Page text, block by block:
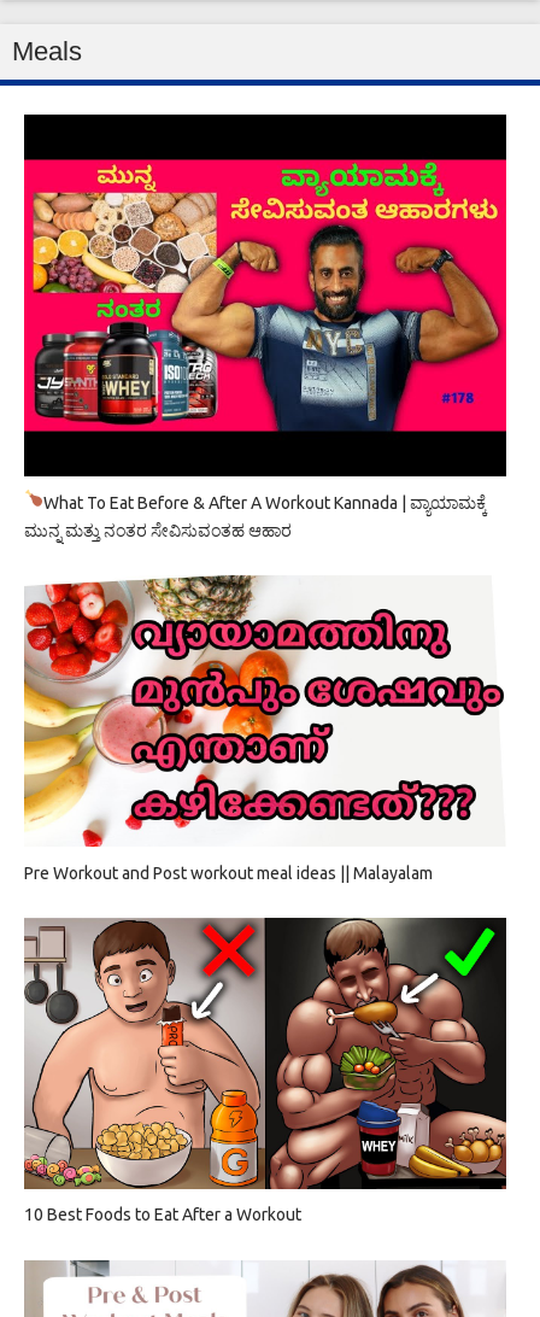
Meals
What To Eat Before & After A Workout Kannada | ವ್ಯಾಯಾಮಕ್ಕೆ
ಮುನ್ನ ಮತ್ತು ನಂತರ ಸೇವಿಸುವಂತಹ ಆಹಾರ
Pre Workout and Post workout meal ideas || Malayalam
10 Best Foods to Eat After a Workout